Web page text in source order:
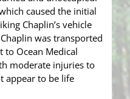
caused the initial
Chaplin’s vehicle
was transported
to Ocean Medical
moderate injuries to
appear to be life